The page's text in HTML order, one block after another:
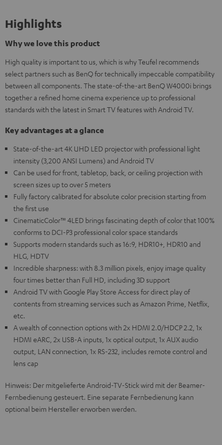
Highlights
Why we love this product
High quality is important to us, which is why Teufel recommends
select partners such as BenQ for technically impeccable compatibility
between all components. The state-of-the-art BenQ W4000i brings
together a refined home cinema experience up to professional
standards with the latest in Smart TV features with Android TV.
Key advantages at a glance
State-of-the-art 4K UHD LED projector with professional light
intensity (3,200 ANSI Lumens) and Android TV
Can be used for front, tabletop, back, or ceiling projection with
screen sizes up to over 5 meters
Fully factory calibrated for absolute color precision starting from
the first use
CinematicColor™ 4LED brings fascinating depth of color that 100%
conforms to DCI-P3 professional color space standards
Supports modern standards such as 16:9, HDR10+, HDR10 and
HLG, HDTV
Incredible sharpness: with 8.3 million pixels, enjoy image quality
four times better than Full HD, including 3D support
Android TV with Google Play Store Access for direct play of
contents from streaming services such as Amazon Prime, Netflix,
etc.
A wealth of connection options with 2x HDMI 2.0/HDCP 2.2, 1x
HDMI eARC, 2x USB-A inputs, 1x optical output, 1x AUX audio
output, LAN connection, 1x RS-232, includes remote control and
lens cap
Hinweis: Der mitgelieferte Android-TV-Stick wird mit der Beamer-
Fernbedienung gesteuert. Eine separate Fernbedienung kann
optional beim Hersteller erworben werden.